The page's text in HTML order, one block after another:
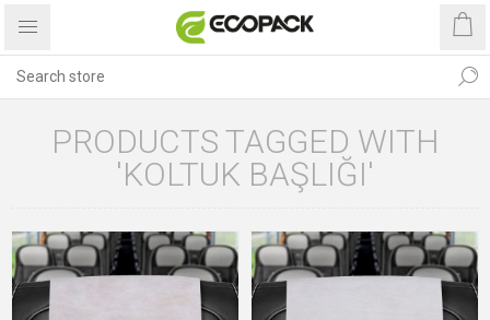
PRODUCTS TAGGED WITH
'KOLTUK BAŞLIĞI'